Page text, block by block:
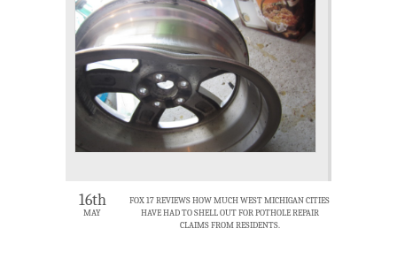
16th
MAY
FOX 17 REVIEWS HOW MUCH WEST MICHIGAN CITIES
HAVE HAD TO SHELL OUT FOR POTHOLE REPAIR
CLAIMS FROM RESIDENTS.